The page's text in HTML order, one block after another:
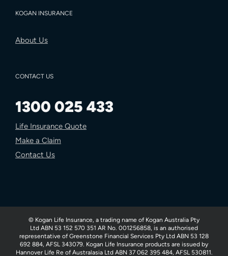
KOGAN INSURANCE
About Us
CONTACT US
1300 025 433
Life Insurance Quote
Make a Claim
Contact Us
© Kogan Life Insurance, a trading name of Kogan Australia Pty
Ltd ABN 53 152 570 351 AR No. 001256858, is an authorised
representative of Greenstone Financial Services Pty Ltd ABN 53 128
692 884, AFSL 343079. Kogan Life Insurance products are issued by
Hannover Life Re of Australasia Ltd ABN 37 062 395 484, AFSL 530811.